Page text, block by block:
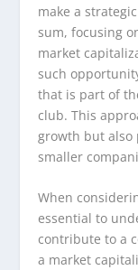
make a
sum, focusing
market
such
that is part of
club. This
growth but also
smaller
When
essential to
contribute to a
a market